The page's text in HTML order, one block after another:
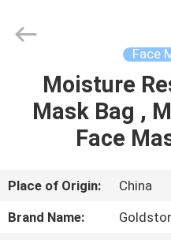
HOME
PRODUCTS
VIDEOS
Jiaxing
Co.,Ltd.
Face
Moisture
Mask Bag ,
Face
Place of Origin:
China
Brand Name: